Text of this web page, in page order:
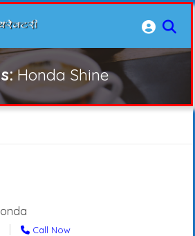
Honda Shine
Call Now